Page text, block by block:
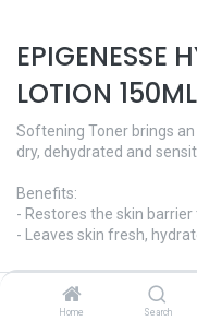
Home Search
EPIGENESSE
LOTION 150ML
Softening Toner brings
dry, dehydrated and
Benefits:
- Restores the skin
- Leaves skin fresh,
AGE CORRECTION -
Skin Type - All skin types